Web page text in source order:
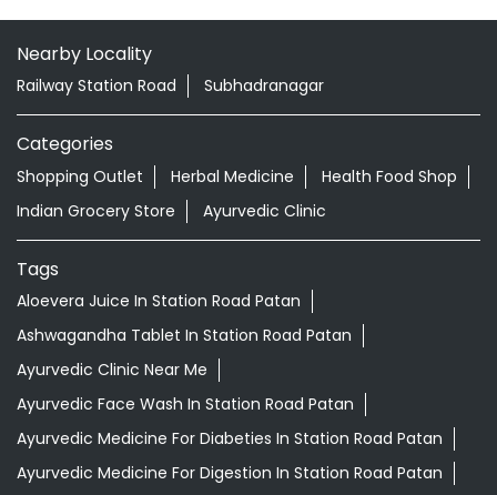
Nearby Locality
Railway Station Road Subhadranagar
Categories
Shopping Outlet Herbal Medicine
Health Food Shop
Indian Grocery Store
Ayurvedic Clinic
Tags
Aloevera Juice In Station Road Patan
Ashwagandha Tablet In Station Road Patan
Ayurvedic Clinic Near Me
Ayurvedic Face Wash In Station Road Patan
Ayurvedic Medicine For Diabeties In Station Road Patan
Ayurvedic Medicine For Digestion In Station Road Patan